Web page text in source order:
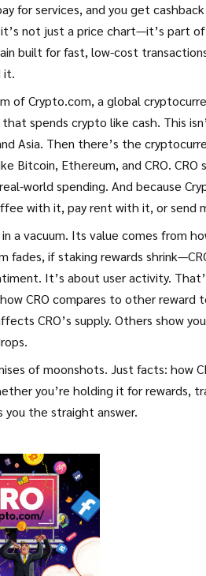
for services, and you get
not just a price chart—it’s part
built for fast, low-cost
it.
ofCrypto.com, a global
spends crypto like cash. This
Asia. Then there’s the
Bitcoin, Ethereum, and CRO. CRO
world spending. And because
with it, pay rent with it, or send
a vacuum. Its value comes from
fades, if staking rewards
It’s about user activity.
CRO compares to other reward
CRO’s supply. Others show
of moonshots. Just facts: how
you’re holding it for rewards,
the straight answer.